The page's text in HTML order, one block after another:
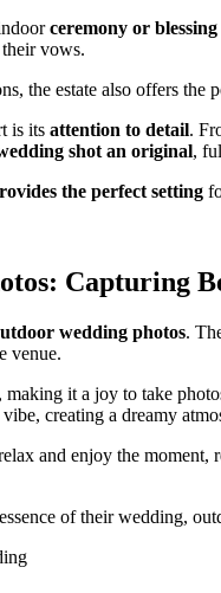
ceremony or blessing
vows.
the estate also offers the
is its attention to detail.
shot an original,
the perfect setting
Capturing
wedding photos.
venue.
it a joy to take
creating a dreamy
and enjoy the
of their wedding,